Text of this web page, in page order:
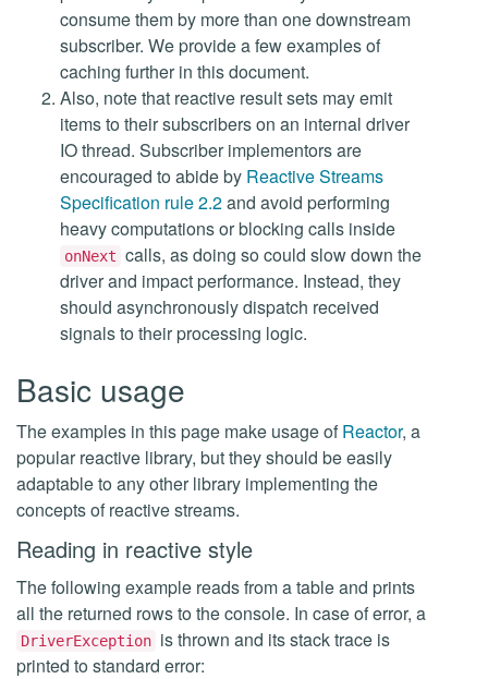
consume them by more than one downstream
subscriber. We provide a few examples of
caching further in this document.
Also, note that reactive result sets may emit
items to their subscribers on an internal driver
IO thread. Subscriber implementors are
encouraged to abide by Reactive Streams
Specification rule 2.2and avoid performing
heavy computations or blocking calls inside
onNext calls, as doing so could slow down the
driver and impact performance. Instead, they
should asynchronously dispatch received
signals to their processing logic.
Basic usage
The examples in this page make usage ofReactor, a
popular reactive library, but they should be easily
adaptable to any other library implementing the
concepts of reactive streams.
Reading in reactive style
The following example reads from a table and prints
all the returned rows to the console. In case of error, a
DriverException is thrown and its stack trace is
printed to standard error: